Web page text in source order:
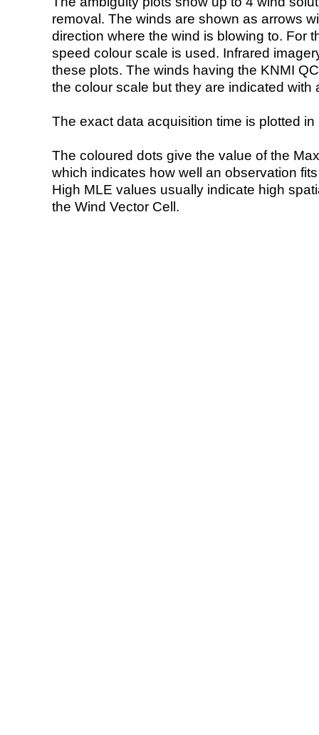
removal. The winds are shown as arrows
direction where the wind is blowing to. For
speed colour scale is used. Infrared
these plots. The winds having the KNMI
the colour scale but they are indicated with
The exact data acquisition time is plotted
The coloured dots give the value of the
which indicates how well an observation
High MLE values usually indicate high
the Wind Vector Cell.